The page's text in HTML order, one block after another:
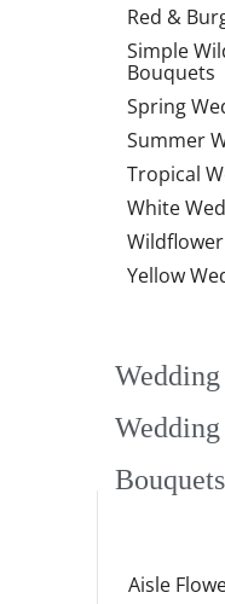
Red &
Simple
Bouquets
Spring
Summer
Tropical
White
Yellow
Aisle